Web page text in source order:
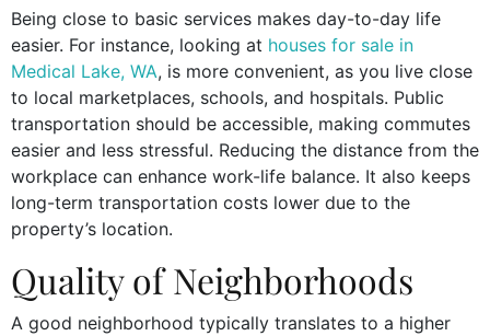
Being close to basic services makes day-to-day life
easier. For instance, looking at houses for sale in
Medical Lake, WA, is more convenient, as you live close
to local marketplaces, schools, and hospitals. Public
transportation should be accessible, making commutes
easier and less stressful. Reducing the distance from the
workplace can enhance work-life balance. It also keeps
long-term transportation costs lower due to the
property’s location.
Quality of Neighborhoods
A good neighborhood typically translates to a higher